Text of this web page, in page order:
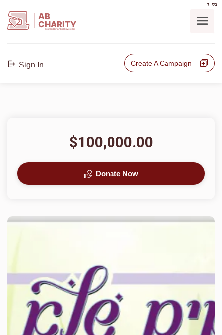
בס"ד
AB
CHARITY
powerd by ahblicklive.com
Sign In Create A Campaign
$100,000.00
Donate Now